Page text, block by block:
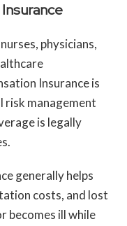
physicians,
Insurance is
management
is legally
generally helps
costs, and lost
becomes ill while